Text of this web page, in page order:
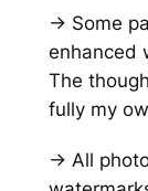
→ Some
enhanced
The
fully my
→ All